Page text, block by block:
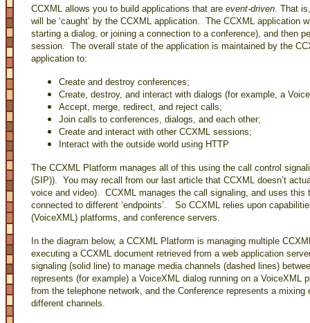
CCXML allows you to build applications that are event-driven. That
will be ‘caught’ by the CCXML application. The CCXML application
starting a dialog, or joining a connection to a conference), and then
session. The overall state of the application is maintained by the
application to:
Create and destroy conferences;
Create, destroy, and interact with dialogs (for example, a
Accept, merge, redirect, and reject calls;
Join calls to conferences, dialogs, and each other;
Create and interact with other CCXML sessions;
Interact with the outside world using HTTP
The CCXML Platform manages all of this using the call control
(SIP)). You may recall from our last article that CCXML doesn’t
voice and video). CCXML manages the call signaling, and uses this
connected to different ‘endpoints’. So CCXML relies upon
(VoiceXML) platforms, and conference servers.
In the diagram below, a CCXML Platform is managing multiple
executing a CCXML document retrieved from a web application
signaling (solid line) to manage media channels (dashed lines)
represents (for example) a VoiceXML dialog running on a
from the telephone network, and the Conference represents a
different channels.